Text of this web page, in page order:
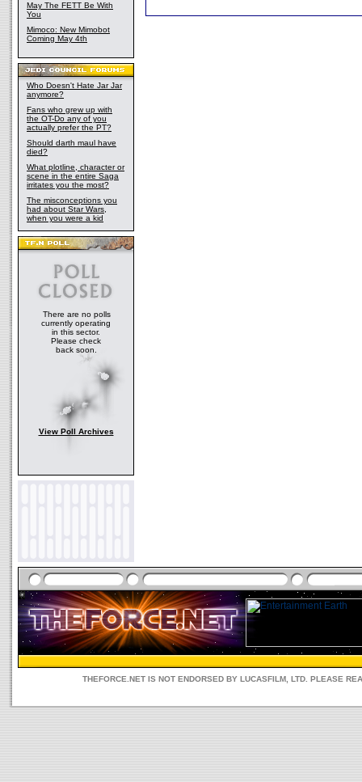
May The FETT Be With
You
Mimoco: New Mimobot
Coming May 4th
Who Doesn't Hate Jar Jar
anymore?
Fans who grew up with
the OT-Do any of you
actually prefer the PT?
Should darth maul have
died?
What plotline, character or
scene in the entire Saga
irritates you the most?
The misconceptions you
had about Star Wars,
when you were a kid
There are no polls
currently operating
in this sector.
Please check
back soon.
View Poll Archives
THEFORCE.NET IS NOT ENDORSED BY LUCASFILM, LTD. PLEASE